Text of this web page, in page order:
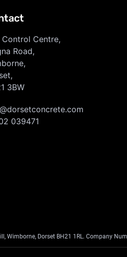
Control Centre,
Road,
3BW
039471
Wimborne, Dorset BH21 1RL. Company